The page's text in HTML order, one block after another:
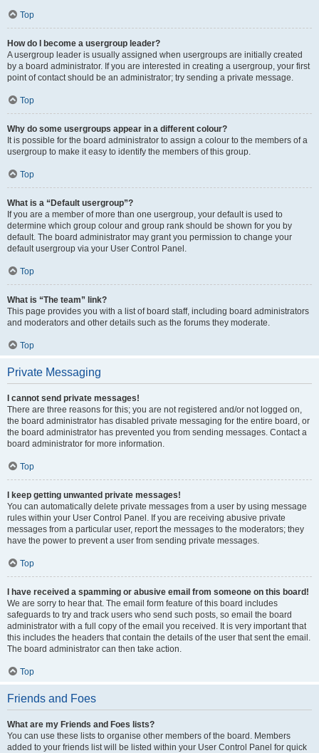
Top
How do I become a usergroup leader?
A usergroup leader is usually assigned when usergroups are initially created
by a board administrator. If you are interested in creating a usergroup, your first
point of contact should be an administrator; try sending a private message.
Top
Why do some usergroups appear in a different colour?
It is possible for the board administrator to assign a colour to the members of a
usergroup to make it easy to identify the members of this group.
Top
What is a “Default usergroup”?
If you are a member of more than one usergroup, your default is used to
determine which group colour and group rank should be shown for you by
default. The board administrator may grant you permission to change your
default usergroup via your User Control Panel.
Top
What is “The team” link?
This page provides you with a list of board staff, including board administrators
and moderators and other details such as the forums they moderate.
Top
Private Messaging
I cannot send private messages!
There are three reasons for this; you are not registered and/or not logged on,
the board administrator has disabled private messaging for the entire board, or
the board administrator has prevented you from sending messages. Contact a
board administrator for more information.
Top
I keep getting unwanted private messages!
You can automatically delete private messages from a user by using message
rules within your User Control Panel. If you are receiving abusive private
messages from a particular user, report the messages to the moderators; they
have the power to prevent a user from sending private messages.
Top
I have received a spamming or abusive email from someone on this board!
We are sorry to hear that. The email form feature of this board includes
safeguards to try and track users who send such posts, so email the board
administrator with a full copy of the email you received. It is very important that
this includes the headers that contain the details of the user that sent the email.
The board administrator can then take action.
Top
Friends and Foes
What are my Friends and Foes lists?
You can use these lists to organise other members of the board. Members
added to your friends list will be listed within your User Control Panel for quick